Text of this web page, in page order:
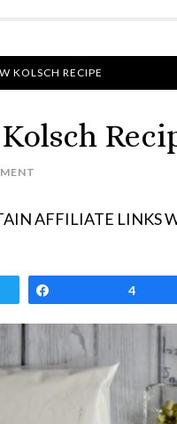
KOLSCH RECIPE
AFFILIATE LINKS
4